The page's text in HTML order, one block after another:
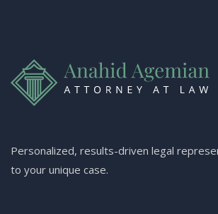
Personalized, results-driven legal
to your unique case.